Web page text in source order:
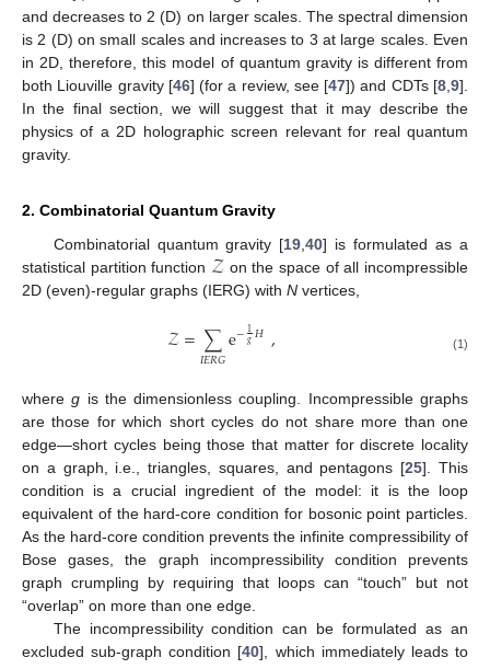
and decreases to 2 (D) on larger scales. The spectral dimension
is 2 (D) on small scales and increases to 3 at large scales. Even
in 2D, therefore, this model of quantum gravity is different from
both Liouville gravity [46] (for a review, see [47]) and CDTs [8 ,9].
In the final section, we will suggest that it may describe the
physics of a 2D holographic screen relevant for real quantum
gravity.
2. Combinatorial Quantum Gravity
Combinatorial quantum gravity [19 ,40] is formulated as a
statistical partition function 𝒵on the space of all incompressible
2D (even)-regular graphs (IERG) with N vertices,
𝒵=∑
𝐼𝐸𝑅𝐺e−1𝑔𝐻, (1)
whereg is the dimensionless coupling. Incompressible graphs
are those for which short cycles do not share more than one
edge—short cycles being those that matter for discrete locality
on a graph, i.e., triangles, squares, and pentagons [25]. This
condition is a crucial ingredient of the model: it is the loop
equivalent of the hard-core condition for bosonic point particles.
As the hard-core condition prevents the infinite compressibility of
Bose gases, the graph incompressibility condition prevents
graph crumpling by requiring that loops can “touch” but not
“overlap” on more than one edge.
The incompressibility condition can be formulated as an
excluded sub-graph condition [40], which immediately leads to